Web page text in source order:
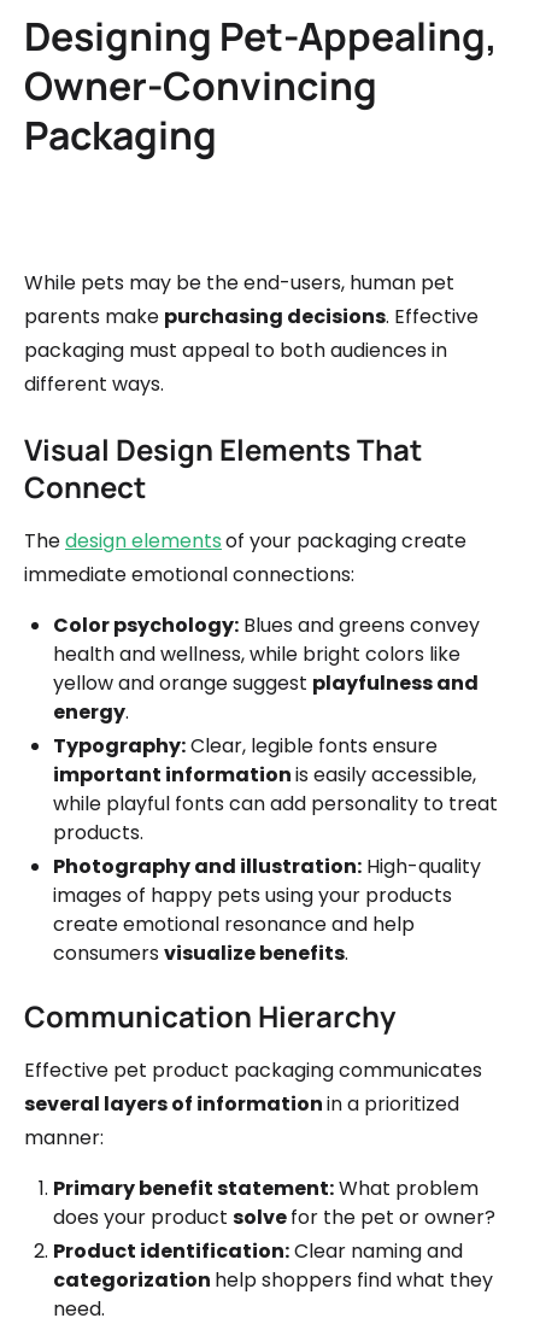
Designing Pet-Appealing,
Owner-Convincing
Packaging
While pets may be the end-users, human pet
parents make purchasing decisions. Effective
packaging must appeal to both audiences in
different ways.
Visual Design Elements That
Connect
Thedesign elementsof your packaging create
immediate emotional connections:
Color psychology: Blues and greens convey
health and wellness, while bright colors like
yellow and orange suggest playfulness and
energy.
Typography:Clear, legible fonts ensure
important informationis easily accessible,
while playful fonts can add personality to treat
products.
Photography and illustration: High-quality
images of happy pets using your products
create emotional resonance and help
consumers visualize benefits.
Communication Hierarchy
Effective pet product packaging communicates
several layers of informationin a prioritized
manner:
Primary benefit statement:What problem
does your product solvefor the pet or owner?
Product identification:Clear naming and
categorization help shoppers find what they
need.